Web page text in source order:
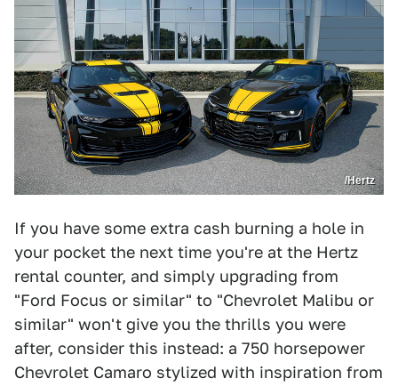
/Hertz
If you have some extra cash burning a hole in
your pocket the next time you're at the Hertz
rental counter, and simply upgrading from
"Ford Focus or similar" to "Chevrolet Malibu or
similar" won't give you the thrills you were
after, consider this instead: a 750 horsepower
Chevrolet Camaro stylized with inspiration from